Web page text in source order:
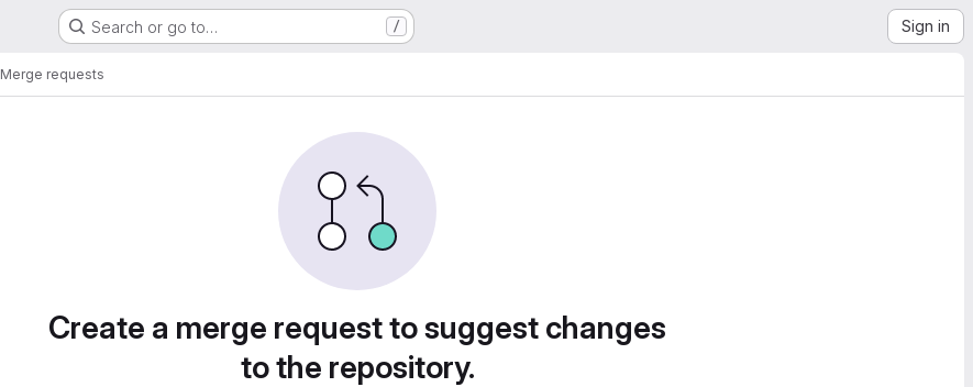
Search or go to… / Sign in
Merge requests
Create a merge request to suggest changes
to the repository.